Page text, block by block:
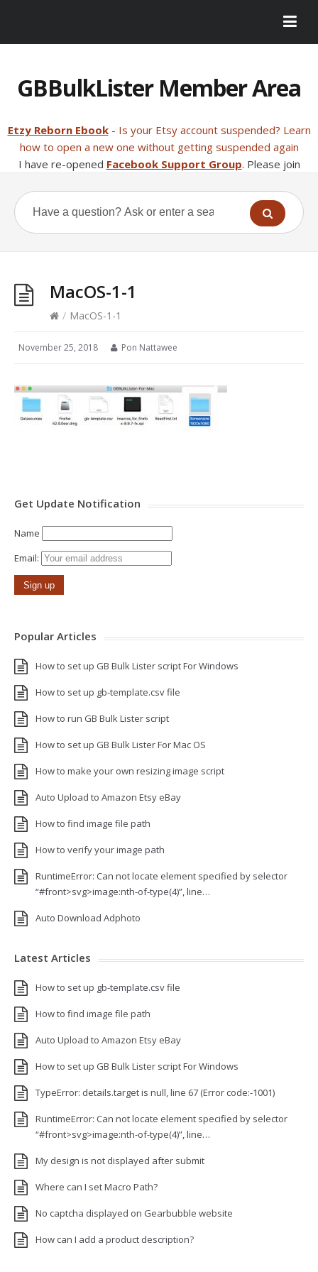
GBBulkLister Member Area
Etzy Reborn Ebook- Is your Etsy account suspended? Learn
how to open a new one without getting suspended again
I have re-opened Facebook Support Group. Please join
MacOS-1-1
/ MacOS-1-1
November 25, 2018 Pon Nattawee
Get Update Notification
Name
Email:
Popular Articles
How to set up GB Bulk Lister script For Windows
How to set up gb-template.csv file
How to run GB Bulk Lister script
How to set up GB Bulk Lister For Mac OS
How to make your own resizing image script
Auto Upload to Amazon Etsy eBay
How to find image file path
How to verify your image path
RuntimeError: Can not locate element specified by selector
“#front>svg>image:nth-of-type(4)”, line…
Auto Download Adphoto
Latest Articles
How to set up gb-template.csv file
How to find image file path
Auto Upload to Amazon Etsy eBay
How to set up GB Bulk Lister script For Windows
TypeError: details.target is null, line 67 (Error code:-1001)
RuntimeError: Can not locate element specified by selector
“#front>svg>image:nth-of-type(4)”, line…
My design is not displayed after submit
Where can I set Macro Path?
No captcha displayed on Gearbubble website
How can I add a product description?